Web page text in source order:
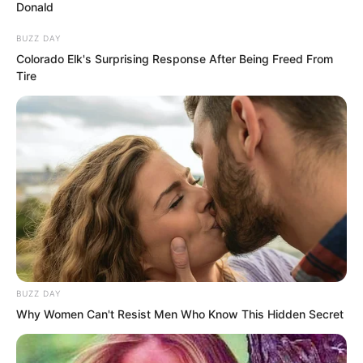
Although the Three-Yin Coloured
Donald
BUZZ DAY
Colorado Elk's Surprising Response After Being Freed From
Tire
BUZZ DAY
Why Women Can't Resist Men Who Know This Hidden Secret